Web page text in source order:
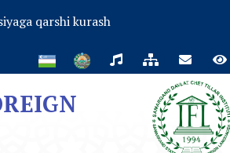
qarshi kurash